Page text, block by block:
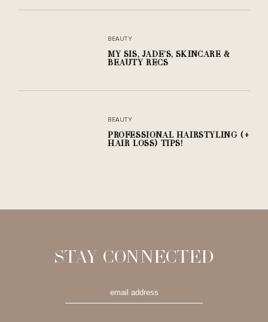
BEAUTY
MY SIS, JADE'S, SKINCARE &
BEAUTY RECS
BEAUTY
PROFESSIONAL HAIRSTYLING (+
HAIR LOSS) TIPS!
STAY CONNECTED